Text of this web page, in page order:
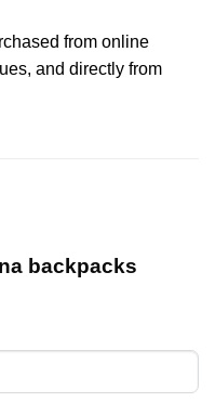
from online
and directly from
backpacks